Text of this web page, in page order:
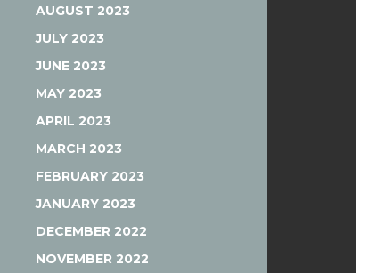
AUGUST 2023
JULY 2023
JUNE 2023
MAY 2023
APRIL 2023
MARCH 2023
FEBRUARY 2023
JANUARY 2023
DECEMBER 2022
NOVEMBER 2022